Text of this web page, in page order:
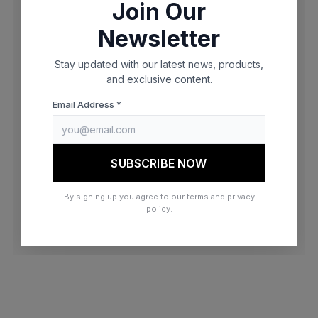
browser console for more information)
Join Our
Newsletter
Stay updated with our latest news, products,
and exclusive content.
Email Address *
SUBSCRIBE NOW
By signing up you agree to our terms and privacy
policy.